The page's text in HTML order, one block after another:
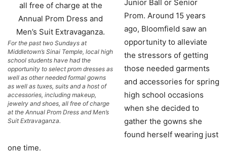
For the past two Sundays at
Middletown’s Sinai Temple, local high
school students have had the
opportunity to select prom dresses as
well as other needed formal gowns
as well as tuxes, suits and a host of
accessories, including makeup,
jewelry and shoes, all free of charge
at the Annual Prom Dress and Men’s
Suit Extravaganza.
Junior Ball or Senior
Prom. Around 15 years
ago, Bloomfield saw an
opportunity to alleviate
the stressors of getting
those needed garments
and accessories for spring
high school occasions
when she decided to
gather the gowns she
found herself wearing just
one time.